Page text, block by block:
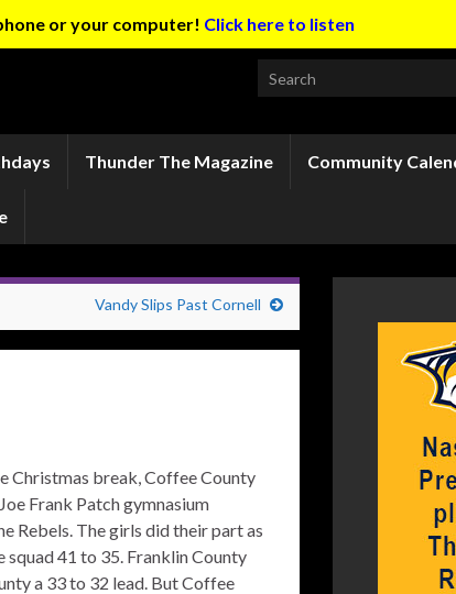
or your computer! Click here to listen
Search for:
Thunder The Magazine Community
Vandy Slips Past Cornell
Christmas break, Coffee County
Frank Patch gymnasium
Rebels. The girls did their part as
41 to 35. Franklin County
a 33 to 32 lead. But Coffee